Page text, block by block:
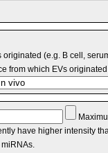
(e.g. B cell,
from which EVs
have higher intensity